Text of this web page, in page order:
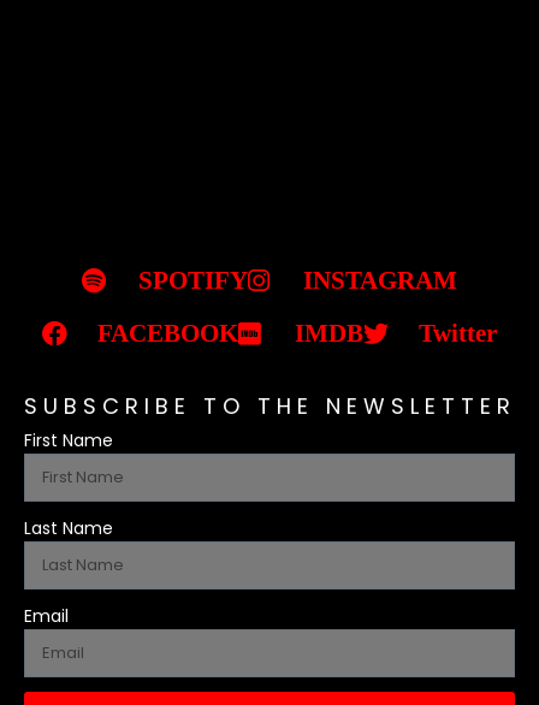
SPOTIFY
INSTAGRAM
FACEBOOK
IMDB Twitter
SUBSCRIBE TO THE NEWSLETTER
First Name
Last Name
Email